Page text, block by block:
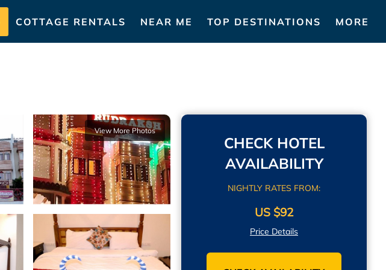
COTTAGE RENTALS NEAR ME TOP DESTINATIONS MORE
View More Photos
CHECK HOTEL
AVAILABILITY
NIGHTLY RATES FROM:
US $92
Price Details